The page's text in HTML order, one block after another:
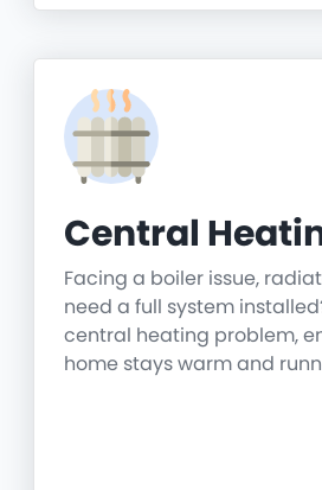
Central
Facing a boiler issue,
need a full system
central heating problem,
home stays warm and